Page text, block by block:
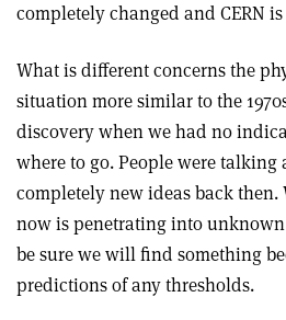
completely changed and CERN
What is different concerns the
situation more similar to the
discovery when we had no
where to go. People were talking
completely new ideas back
now is penetrating into
be sure we will find something
predictions of any thresholds.